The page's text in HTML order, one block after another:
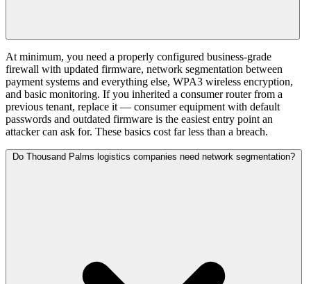
At minimum, you need a properly configured business-grade
firewall with updated firmware, network segmentation between
payment systems and everything else, WPA3 wireless encryption,
and basic monitoring. If you inherited a consumer router from a
previous tenant, replace it — consumer equipment with default
passwords and outdated firmware is the easiest entry point an
attacker can ask for. These basics cost far less than a breach.
Do Thousand Palms logistics companies need network segmentation?